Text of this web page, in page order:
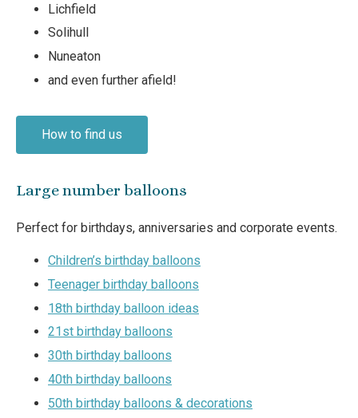
Lichfield
Solihull
Nuneaton
and even further afield!
How to find us
Large number balloons
Perfect for birthdays, anniversaries and corporate events.
Children’s birthday balloons
Teenager birthday balloons
18th birthday balloon ideas
21st birthday balloons
30th birthday balloons
40th birthday balloons
50th birthday balloons & decorations